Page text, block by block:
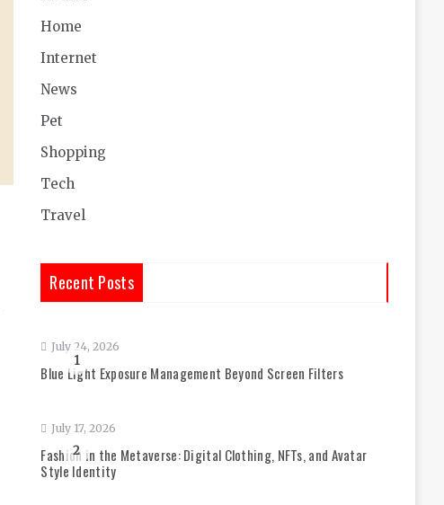
Home
Internet
News
Pet
Shopping
Tech
Travel
Recent Posts
1
July 24, 2026
Blue Light Exposure Management Beyond Screen Filters
2
July 17, 2026
Fashion in the Metaverse: Digital Clothing, NFTs, and Avatar
Style Identity